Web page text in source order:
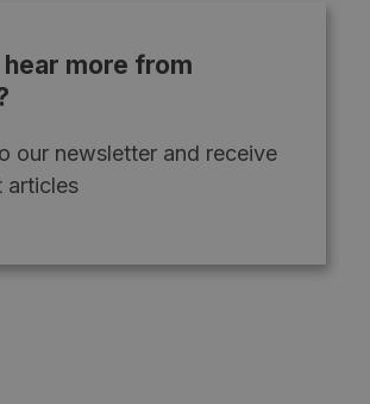
more from
our newsletter and receive
articles